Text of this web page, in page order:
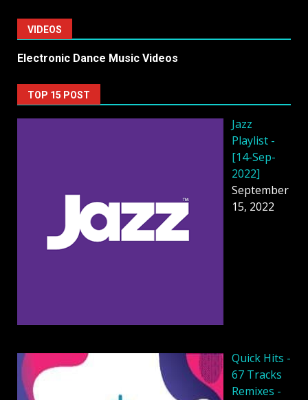
VIDEOS
Electronic Dance Music Videos
TOP 15 POST
Jazz
Playlist -
[14-Sep-
2022]
September
15, 2022
Quick Hits -
67 Tracks
Remixes -